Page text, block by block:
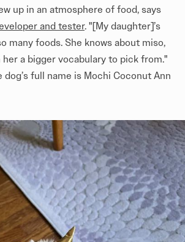
up in an atmosphere of food, says
and tester. "[My daughter]’s
many foods. She knows about miso,
her a bigger vocabulary to pick from."
dog’s full name is Mochi Coconut Ann